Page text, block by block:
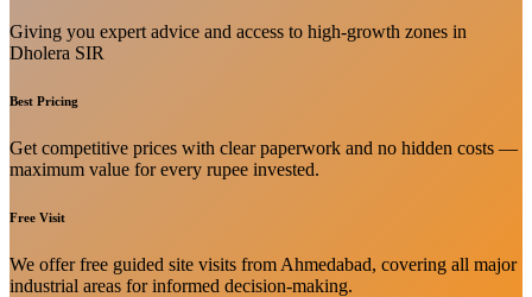
Giving you expert advice and access to high-growth zones in
Dholera SIR
Best Pricing
Get competitive prices with clear paperwork and no hidden costs —
maximum value for every rupee invested.
Free Visit
We offer free guided site visits from Ahmedabad, covering all major
industrial areas for informed decision-making.